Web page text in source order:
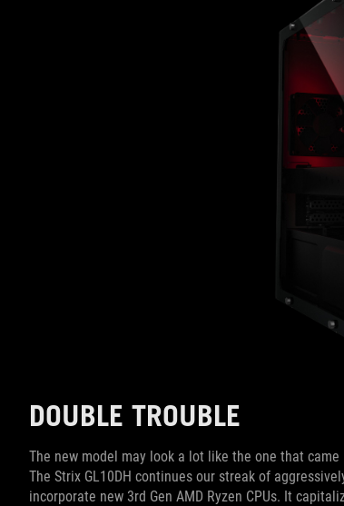
DOUBLE TROUBLE
The new model may look a lot like the one that
The Strix GL10DH continues our streak of
incorporate new 3rd Gen AMD Ryzen CPUs. It